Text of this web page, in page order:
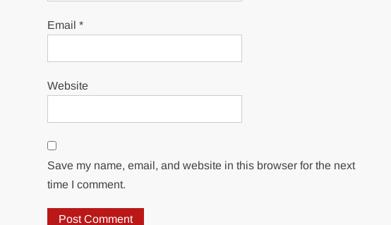
Email*
Website
Save my name, email, and website in this browser for the next
time I comment.